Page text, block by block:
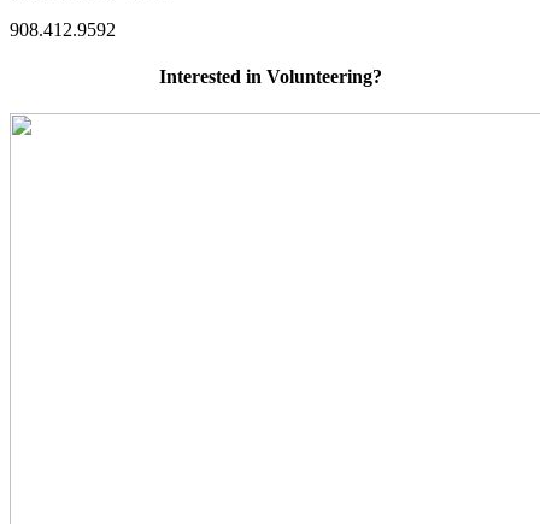
908.412.9592
Interested in Volunteering?